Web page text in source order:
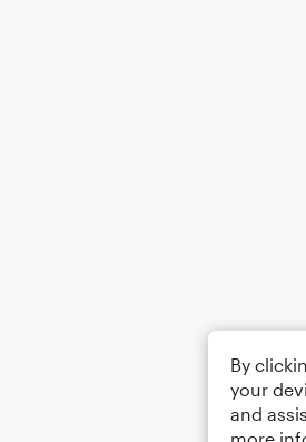
By
your
and